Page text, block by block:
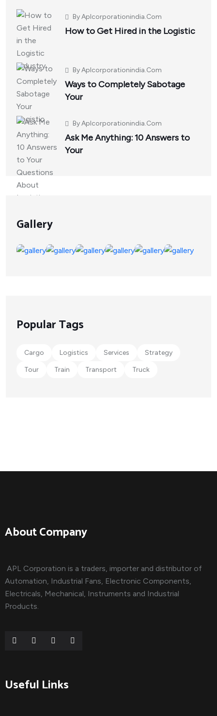
ByAplcorporationindia.com
How to Get Hired in the Logistic
ByAplcorporationindia.com
Ways to Completely Sabotage
Your
ByAplcorporationindia.com
Ask Me Anything: 10 Answers to
Your
Gallery
Popular Tags
Cargo Logistics Services Strategy
Tour Train Transport Truck
About Company
APL Corporation is a traders, importer and distributor of
Automation, Industrial Fans, Electronic Components,
Electricals, Mechanical, Instruments and Industrial
Products.
Useful Links